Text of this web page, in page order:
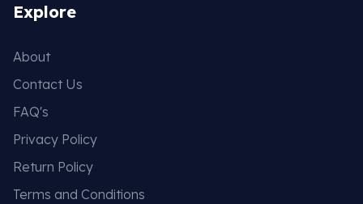
Explore
About
Contact Us
FAQ's
Privacy Policy
Return Policy
Terms and Conditions